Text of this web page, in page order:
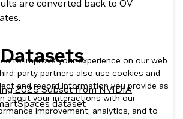
are converted back to OV
2025 Subset from NVIDIA
dataset
to improve your experience on our web
party partners also use cookies and
and record information you provide as
about your interactions with our
improvement, analytics, and to